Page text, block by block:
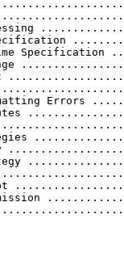
Specification
Time
Errors